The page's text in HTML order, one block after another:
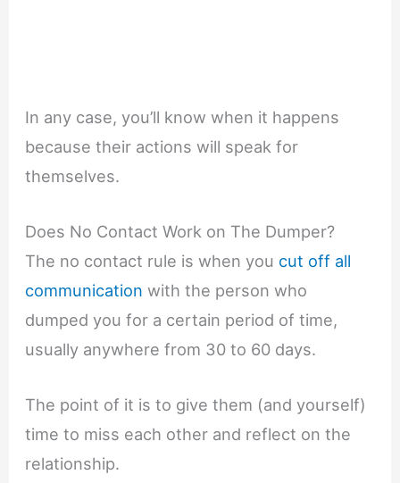
In any case, you’ll know when it happens
because their actions will speak for
themselves.
Does No Contact Work on The Dumper?
The no contact rule is when you cut off all
communication with the person who
dumped you for a certain period of time,
usually anywhere from 30 to 60 days.
The point of it is to give them (and yourself)
time to miss each other and reflect on the
relationship.